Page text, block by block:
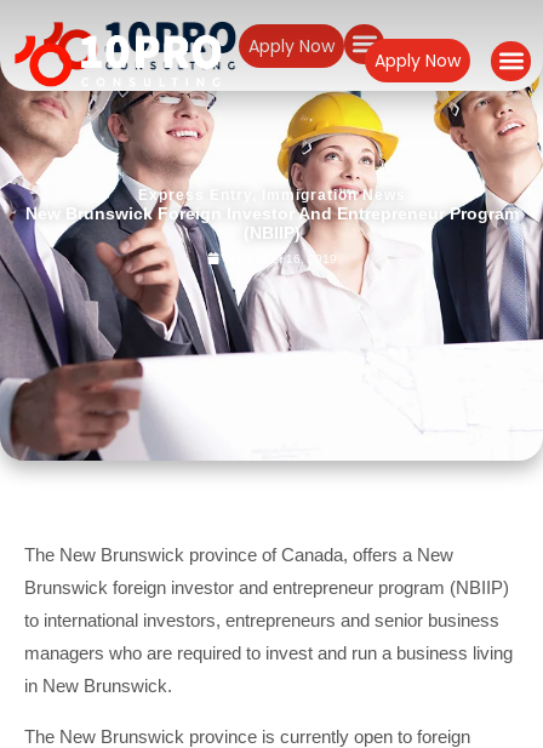
Apply Now
Apply Now
Express Entry Immigration News
New Brunswick Foreign Investor And Entrepreneur Program
(NBIIP)
November 16, 2019
The New Brunswick province of Canada, offers a New
Brunswick foreign investor and entrepreneur program (NBIIP)
to international investors, entrepreneurs and senior business
managers who are required to invest and run a business living
in New Brunswick.
The New Brunswick province is currently open to foreign